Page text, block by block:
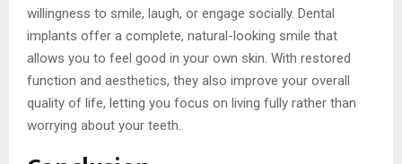
willingness to smile, laugh, or engage socially. Dental
implants offer a complete, natural-looking smile that
allows you to feel good in your own skin. With restored
function and aesthetics, they also improve your overall
quality of life, letting you focus on living fully rather than
worrying about your teeth.